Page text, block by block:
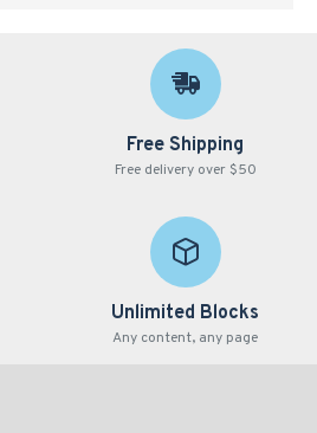
Free Shipping
Free delivery over $50
Unlimited Blocks
Any content, any page